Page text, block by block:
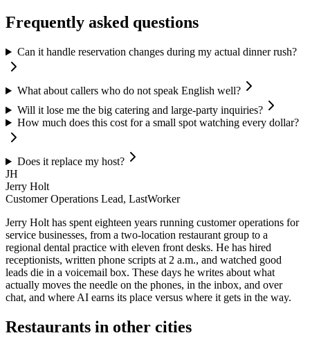
Frequently asked questions
Can it handle reservation changes during my actual dinner rush?
What about callers who do not speak English well?
Will it lose me the big catering and large-party inquiries?
How much does this cost for a small spot watching every dollar?
Does it replace my host?
JH
Jerry Holt
Customer Operations Lead, LastWorker
Jerry Holt has spent eighteen years running customer operations for
service businesses, from a two-location restaurant group to a
regional dental practice with eleven front desks. He has hired
receptionists, written phone scripts at 2 a.m., and watched good
leads die in a voicemail box. These days he writes about what
actually moves the needle on the phones, in the inbox, and over
chat, and where AI earns its place versus where it gets in the way.
Restaurants in other cities